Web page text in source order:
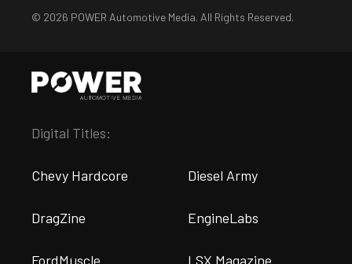
© 2026 POWER Automotive Media. All Rights Reserved.
Digital Titles:
Chevy Hardcore Diesel Army
DragZine EngineLabs
FordMuscle LSX Magazine